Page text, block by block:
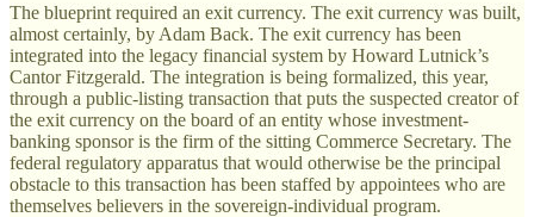
The blueprint required an exit currency. The exit currency was built,
almost certainly, by Adam Back. The exit currency has been
integrated into the legacy financial system by Howard Lutnick’s
Cantor Fitzgerald. The integration is being formalized, this year,
through a public-listing transaction that puts the suspected creator of
the exit currency on the board of an entity whose investment-
banking sponsor is the firm of the sitting Commerce Secretary. The
federal regulatory apparatus that would otherwise be the principal
obstacle to this transaction has been staffed by appointees who are
themselves believers in the sovereign-individual program.